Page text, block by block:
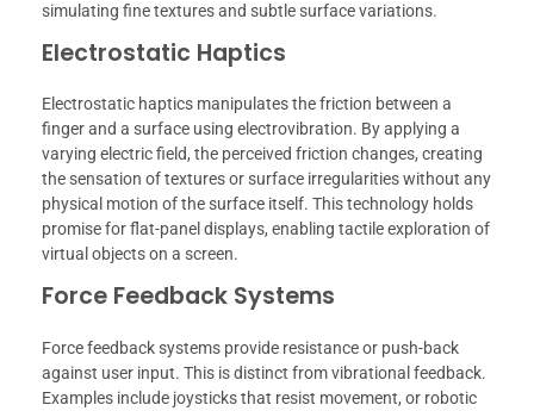
simulating fine textures and subtle surface variations.
Electrostatic Haptics
Electrostatic haptics manipulates the friction between a
finger and a surface using electrovibration. By applying a
varying electric field, the perceived friction changes, creating
the sensation of textures or surface irregularities without any
physical motion of the surface itself. This technology holds
promise for flat-panel displays, enabling tactile exploration of
virtual objects on a screen.
Force Feedback Systems
Force feedback systems provide resistance or push-back
against user input. This is distinct from vibrational feedback.
Examples include joysticks that resist movement, or robotic